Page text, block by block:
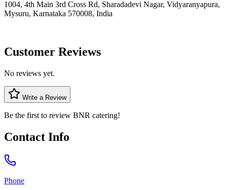
1004, 4th Main 3rd Cross Rd, Sharadadevi Nagar, Vidyaranyapura,
Mysuru, Karnataka 570008, India
Customer Reviews
No reviews yet.
Write a Review
Be the first to review BNR catering!
Contact Info
Phone